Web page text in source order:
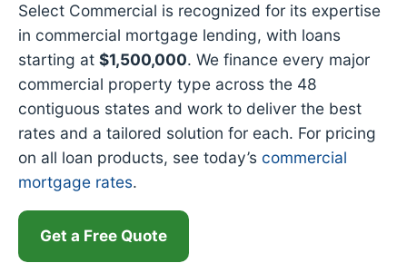
Select Commercial is recognized for its expertise
in commercial mortgage lending, with loans
starting at $1,500,000. We finance every major
commercial property type across the 48
contiguous states and work to deliver the best
rates and a tailored solution for each. For pricing
on all loan products, see today’s commercial
mortgage rates.
Get a Free Quote